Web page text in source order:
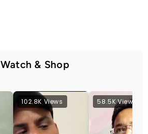
Watch & Shop
102.8K Views 58.5K Views